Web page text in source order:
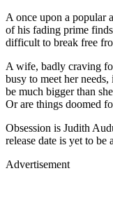
A once upon a popular
of his fading prime
difficult to break free
A wife, badly craving
busy to meet her
be much bigger than
Or are things doomed
Obsession is Judith
release date is yet to be
Advertisement